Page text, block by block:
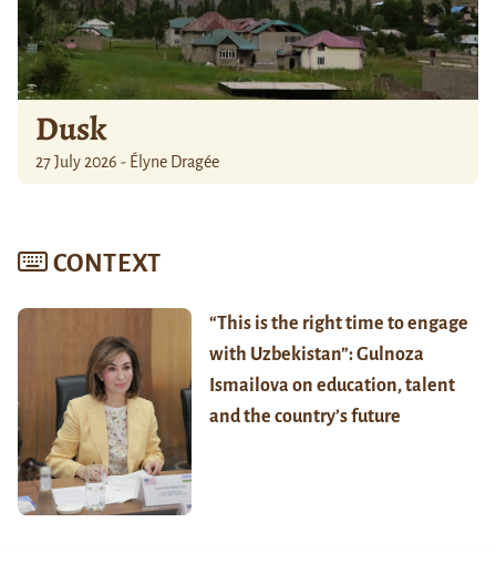
Dusk
27 July 2026 - Élyne Dragée
CONTEXT
“This is the right time to engage
with Uzbekistan”: Gulnoza
Ismailova on education, talent
and the country’s future